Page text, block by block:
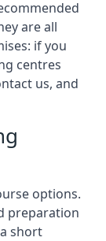
are all
if you
centres
us, and
options.
preparation
short